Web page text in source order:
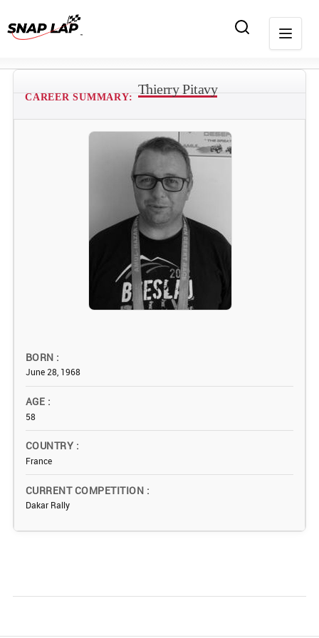
CAREER SUMMARY:
Thierry Pitavy
BORN
June 28, 1968
AGE
58
COUNTRY
France
CURRENT COMPETITION
Dakar Rally